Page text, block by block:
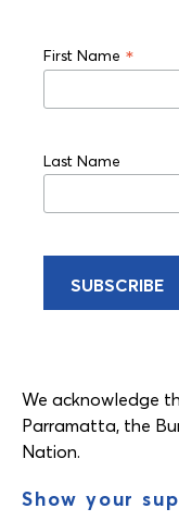
First Name *
Last Name
We acknowledge
Parramatta, the
Nation.
Show your